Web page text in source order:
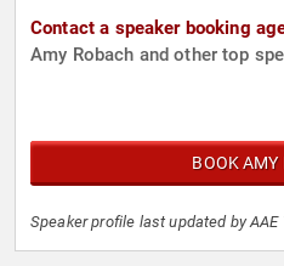
Contact a speaker booking
Amy Robach and other top
BOOK AMY
Speaker profile last updated by